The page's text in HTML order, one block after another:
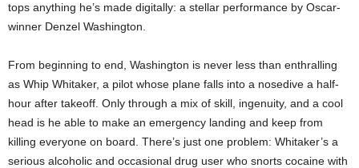
tops anything he’s made digitally: a stellar performance by Oscar-
winner Denzel Washington.
From beginning to end, Washington is never less than enthralling
as Whip Whitaker, a pilot whose plane falls into a nosedive a half-
hour after takeoff. Only through a mix of skill, ingenuity, and a cool
head is he able to make an emergency landing and keep from
killing everyone on board. There’s just one problem: Whitaker’s a
serious alcoholic and occasional drug user who snorts cocaine with